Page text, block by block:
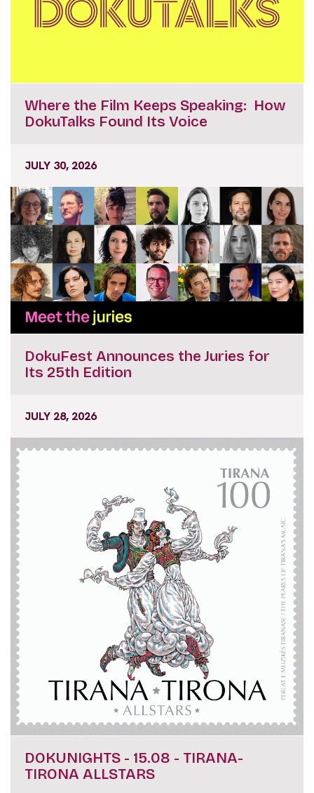
Where the Film Keeps Speaking: How
DokuTalks Found Its Voice
JULY 30, 2026
DokuFest Announces the Juries for
Its 25th Edition
JULY 28, 2026
DOKUNIGHTS - 15.08 - TIRANA-
TIRONA ALLSTARS